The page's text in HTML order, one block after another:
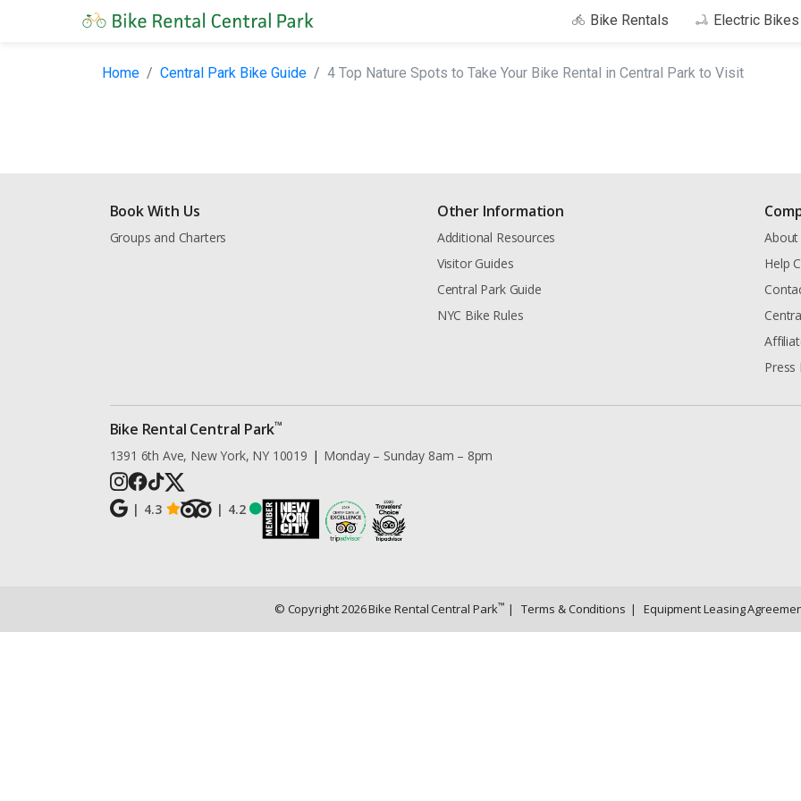
Bike Rentals Electric
Home Central Park Bike Guide 4 Top Nature Spots to Take Your Bike Rental in Central Park to Visit
Book With Us
Groups and Charters
Other Information
Additional Resources
Visitor Guides
Central Park Guide
NYC Bike Rules
About
Help
Press
Bike Rental Central Park™
1391 6th Ave, New York, NY 10019 | Monday – Sunday 8am – 8pm
| 4.3 | 4.2
© Copyright2026Bike Rental Central Park™ | Terms & Conditions | Equipment Leasing